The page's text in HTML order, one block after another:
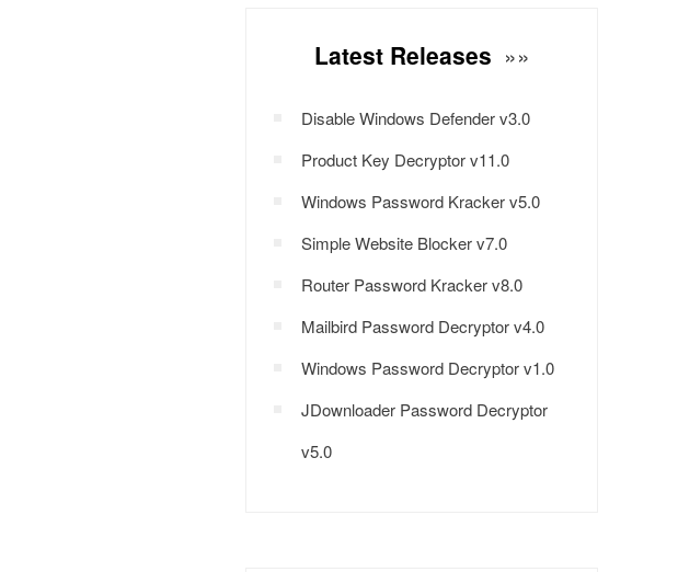
Latest Releases »»
Disable Windows Defender v3.0
Product Key Decryptor v11.0
Windows Password Kracker v5.0
Simple Website Blocker v7.0
Router Password Kracker v8.0
Mailbird Password Decryptor v4.0
Windows Password Decryptor v1.0
JDownloader Password Decryptor
v5.0